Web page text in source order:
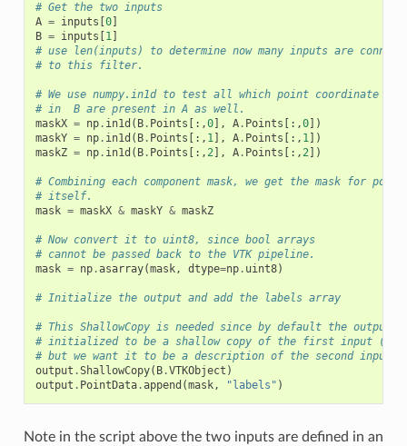
# Get the two inputs
A = inputs 0]
B = inputs 1]
# use len(inputs) to determine now many inputs are
# to this filter.
# We use numpy.in1d to test all which point coordinate
# in  B are present in A as well.
maskX = np. in1d ( B. Points [:,0], A. Points [:,0])
maskY = np. in1d ( B. Points [:, 1], A. Points [:, 1])
maskZ = np. in1d ( B. Points [:,2], A. Points [:,2])
# Combining each component mask, we get the mask for point
# itself.
mask = maskX & maskY & maskZ
# Now convert it to uint8, since bool arrays
# cannot be passed back to the VTK pipeline.
mask = np.asarray(mask, dtype=np. uint8)
# Initialize the output and add the labels array
# This ShallowCopy is needed since by default the output
# initialized to be a shallow copy of the first input
# but we want it to be a description of the second input.
output .ShallowCopy( B.VTKObject )
output . PointData.append (mask, "labels" )
Note in the script above the two inputs are defined in an